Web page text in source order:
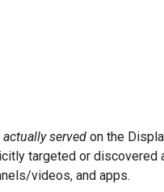
actually served on the
targeted or discovered
videos, and apps.